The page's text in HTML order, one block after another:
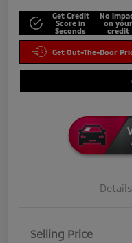
Get Credit
Score in
Seconds
No
on your
credit
Get Out-The-Door
Details
Selling Price